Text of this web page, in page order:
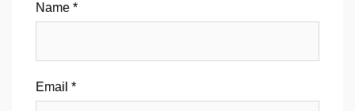
Name *
Email *